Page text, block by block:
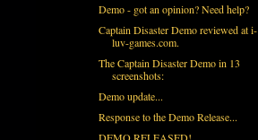
Demo - got an opinion? Need help?
Captain Disaster Demo reviewed at i-
luv-games.com.
The Captain Disaster Demo in 13
screenshots:
Demo update...
Response to the Demo Release...